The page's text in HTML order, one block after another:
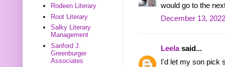
would go to the
December 13,
Leelasaid...
I'd let my son pick
Rodeen Literary
Root Literary
Salky Literary
Management
Sanford J.
Greenburger
Associates